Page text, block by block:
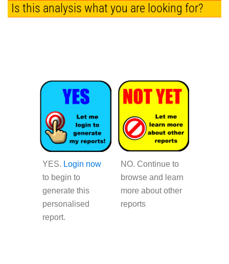
Is this analysis what you are looking for?
YES. Login now
to begin to
generate this
personalised
report.
NO. Continue to
browse and learn
more about other
reports